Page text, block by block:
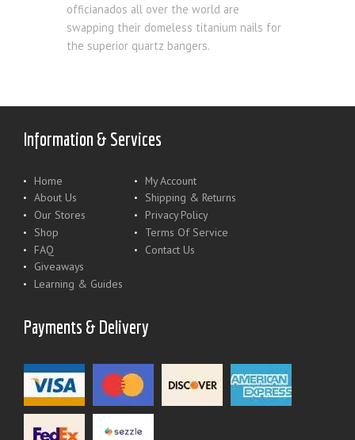
officianados all over the world are
swapping their domeless titanium nails for
the superior quartz bangers.
Information & Services
Home
About Us
Our Stores
Shop
FAQ
Giveaways
Learning & Guides
My Account
Shipping & Returns
Privacy Policy
Terms Of Service
Contact Us
Payments & Delivery